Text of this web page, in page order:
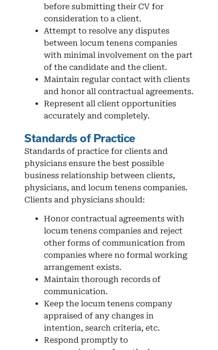
before submitting their CV for
consideration to a client.
Attempt to resolve any disputes
between locum tenens companies
with minimal involvement on the part
of the candidate and the client.
Maintain regular contact with clients
and honor all contractual agreements.
Represent all client opportunities
accurately and completely.
Standards of Practice
Standards of practice for clients and
physicians ensure the best possible
business relationship between clients,
physicians, and locum tenens companies.
Clients and physicians should:
Honor contractual agreements with
locum tenens companies and reject
other forms of communication from
companies where no formal working
arrangement exists.
Maintain thorough records of
communication.
Keep the locum tenens company
appraised of any changes in
intention, search criteria, etc.
Respond promptly to